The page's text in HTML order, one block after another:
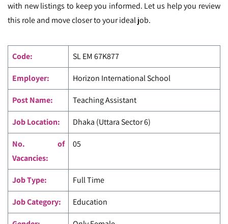
with new listings to keep you informed. Let us help you review
this role and move closer to your ideal job.
Code: SL EM 67K877
Employer: Horizon International School
Post Name: Teaching Assistant
Job Location: Dhaka (Uttara Sector 6)
No. of
Vacancies:
05
Job Type: Full Time
Job Category: Education